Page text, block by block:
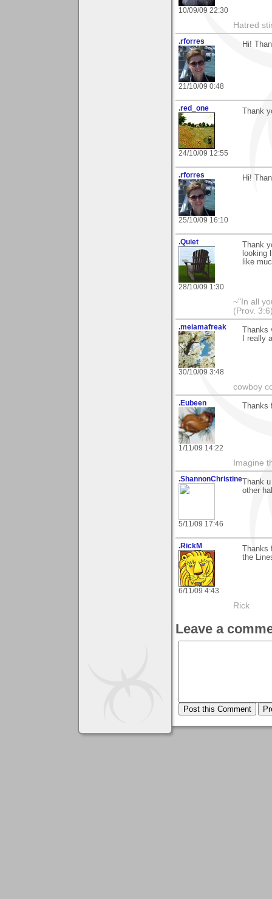
10/09/09 22:30
Hatred
.rforres
21/10/09 0:48
Hi!
.red_one
24/10/09 12:55
Thank
.rforres
25/10/09 16:10
Hi!
.Quiet
28/10/09 1:30
Thank
looking
like
~"In all
(Prov.
.meiamafreak
30/10/09 3:48
Thanks
I really
cowboy
.Eubeen
1/11/09 14:22
Thanks
Imagine
.ShannonChristine
5/11/09 17:46
Thank
other
.RickM
6/11/09 4:43
Thanks
the
Rick
Leave a